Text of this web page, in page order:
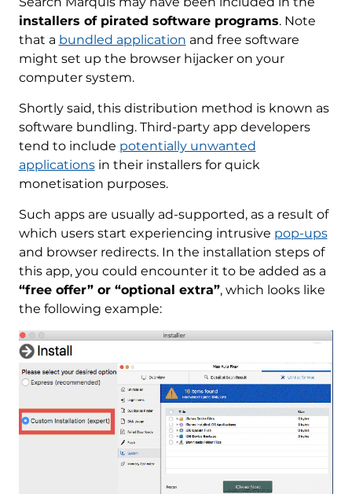
installers of pirated software programs. Note
that a bundled application and free software
might set up the browser hijacker on your
computer system.
Shortly said, this distribution method is known as
software bundling. Third-party app developers
tend to include potentially unwanted
applicationsin their installers for quick
monetisation purposes.
Such apps are usually ad-supported, as a result of
which users start experiencing intrusive pop-ups
and browser redirects. In the installation steps of
this app, you could encounter it to be added as a
“free offer” or “optional extra”, which looks like
the following example: